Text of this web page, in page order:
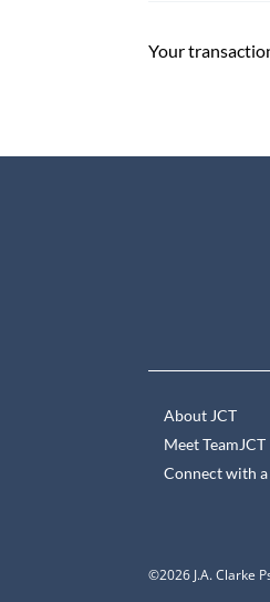
Your
About JCT
Meet TeamJCT
Connect with
©2026 J.A. Clarke